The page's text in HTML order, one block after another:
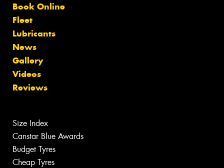
Book Online
Fleet
Lubricants
News
Gallery
Videos
Reviews
Size Index
Canstar Blue Awards
Budget Tyres
Cheap Tyres